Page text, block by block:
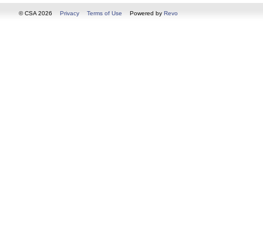
© CSA 2026 Privacy Terms of Use Powered by Revo